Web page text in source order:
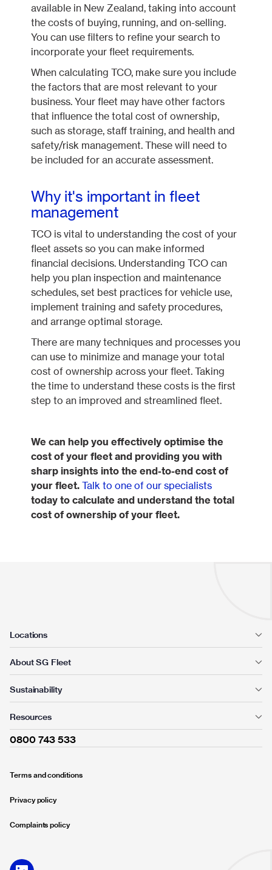
available in New Zealand, taking into account
the costs of buying, running, and on-selling.
You can use filters to refine your search to
incorporate your fleet requirements.
When calculating TCO, make sure you include
the factors that are most relevant to your
business. Your fleet may have other factors
that influence the total cost of ownership,
such as storage, staff training, and health and
safety/risk management. These will need to
be included for an accurate assessment.
Why it's important in fleet
management
TCO is vital to understanding the cost of your
fleet assets so you can make informed
financial decisions. Understanding TCO can
help you plan inspection and maintenance
schedules, set best practices for vehicle use,
implement training and safety procedures,
and arrange optimal storage.
There are many techniques and processes you
can use to minimize and manage your total
cost of ownership across your fleet. Taking
the time to understand these costs is the first
step to an improved and streamlined fleet.
We can help you effectively optimise the
cost of your fleet and providing you with
sharp insights into the end-to-end cost of
your fleet.Talk to one of our specialists
today to calculate and understand the total
cost of ownership of your fleet.
Locations
About SG Fleet
Sustainability
Resources
0800 743 533
Terms and conditions
Privacy policy
Complaints policy